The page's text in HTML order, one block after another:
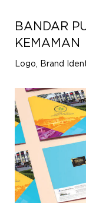
BANDAR
KEMAMAN
Logo, Brand